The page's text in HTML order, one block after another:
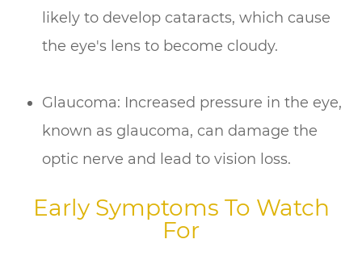
likely to develop cataracts, which cause
the eye's lens to become cloudy.
Glaucoma: Increased pressure in the eye,
known as glaucoma, can damage the
optic nerve and lead to vision loss.
Early Symptoms To Watch
For